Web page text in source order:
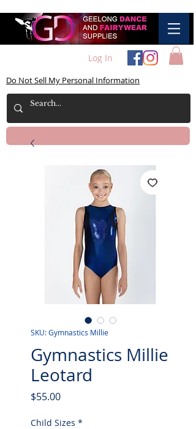
Log In
Do Not Sell My Personal Information
SKU: Gymnastics Millie
Gymnastics Millie
Leotard
$55.00Price
Child Sizes *